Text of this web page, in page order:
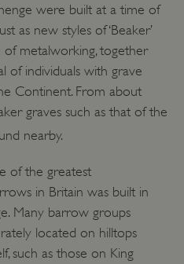
were built at a time of
as new styles of ‘Beaker’
metalworking, together
of individuals with grave
Continent. From about
graves such as that of the
nearby.
of the greatest
in Britain was built in
Many barrow groups
located on hilltops
such as those on King